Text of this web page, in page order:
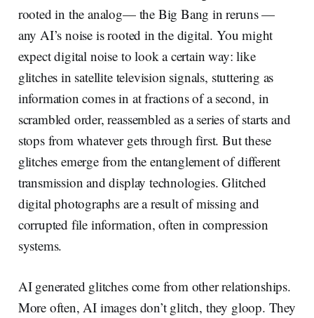
rooted in the analog— the Big Bang in reruns —
any AI’s noise is rooted in the digital. You might
expect digital noise to look a certain way: like
glitches in satellite television signals, stuttering as
information comes in at fractions of a second, in
scrambled order, reassembled as a series of starts and
stops from whatever gets through first. But these
glitches emerge from the entanglement of different
transmission and display technologies. Glitched
digital photographs are a result of missing and
corrupted file information, often in compression
systems.
AI generated glitches come from other relationships.
More often, AI images don’t glitch, they gloop. They